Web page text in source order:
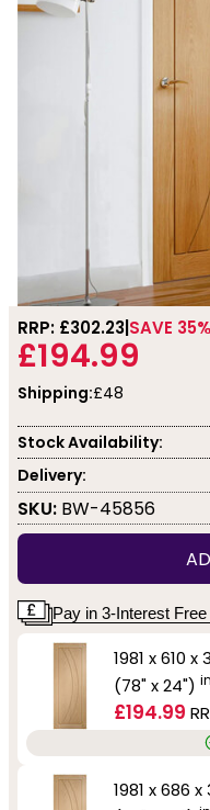
RRP: £302.23 SAVE 35%
£194.99
Shipping:£48
Stock Availability:
Delivery:
SKU: BW-45856
Pay in 3-Interest
1981 x 610
(78" x 24")
£194.99
1981 x 686